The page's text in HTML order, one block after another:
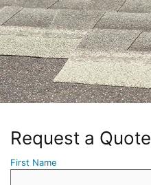
Request a Quote
First Name